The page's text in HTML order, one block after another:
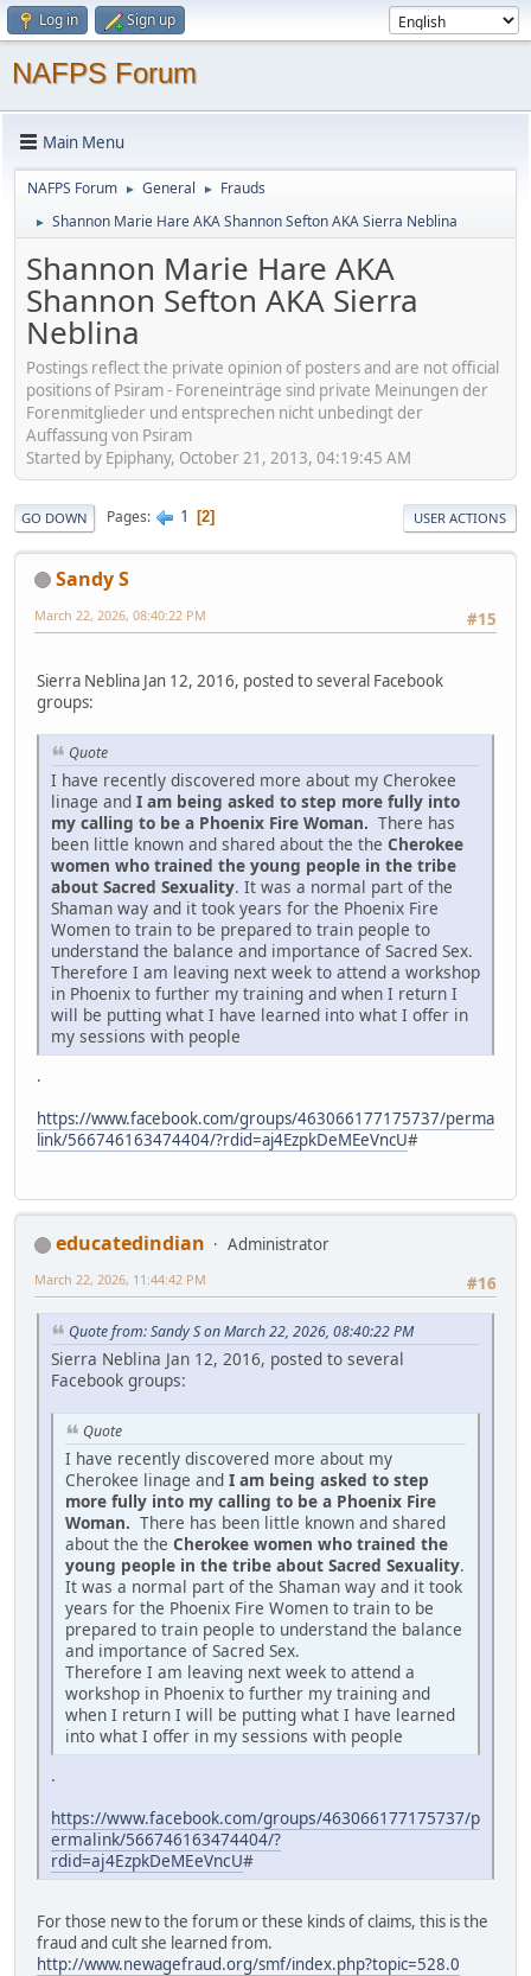
Log in Sign up
NAFPS Forum
Main Menu
NAFPS Forum ► General ► Frauds
► Shannon Marie Hare AKA Shannon Sefton AKA Sierra Neblina
Shannon Marie Hare AKA
Shannon Sefton AKA Sierra
Neblina
Postings reflect the private opinion of posters and are not official
positions of Psiram - Foreneinträge sind private Meinungen der
Forenmitglieder und entsprechen nicht unbedingt der
Auffassung von Psiram
Started by Epiphany, October 21, 2013, 04:19:45 AM
GO DOWN Pages 1 2 USER ACTIONS
Sandy S
#15
March 22, 2026, 08:40:22 PM
Sierra Neblina Jan 12, 2016, posted to several Facebook
groups:
Quote
I have recently discovered more about my Cherokee
linage and I am being asked to step more fully into
my calling to be a Phoenix Fire Woman. There has
been little known and shared about the the Cherokee
women who trained the young people in the tribe
about Sacred Sexuality. It was a normal part of the
Shaman way and it took years for the Phoenix Fire
Women to train to be prepared to train people to
understand the balance and importance of Sacred Sex.
Therefore I am leaving next week to attend a workshop
in Phoenix to further my training and when I return I
will be putting what I have learned into what I offer in
my sessions with people
.
https://www.facebook.com/groups/463066177175737/perma
link/566746163474404/?rdid=aj4EzpkDeMEeVncU#
educatedindian
Administrator
#16
March 22, 2026, 11:44:42 PM
Quote from: Sandy S on March 22, 2026, 08:40:22 PM
Sierra Neblina Jan 12, 2016, posted to several
Facebook groups:
Quote
I have recently discovered more about my
Cherokee linage and I am being asked to step
more fully into my calling to be a Phoenix Fire
Woman. There has been little known and shared
about the the Cherokee women who trained the
young people in the tribe about Sacred Sexuality.
It was a normal part of the Shaman way and it took
years for the Phoenix Fire Women to train to be
prepared to train people to understand the balance
and importance of Sacred Sex.
Therefore I am leaving next week to attend a
workshop in Phoenix to further my training and
when I return I will be putting what I have learned
into what I offer in my sessions with people
.
https://www.facebook.com/groups/463066177175737/p
ermalink/566746163474404/?
rdid=aj4EzpkDeMEeVncU#
For those new to the forum or these kinds of claims, this is the
fraud and cult she learned from.
http://www.newagefraud.org/smf/index.php?topic=528.0